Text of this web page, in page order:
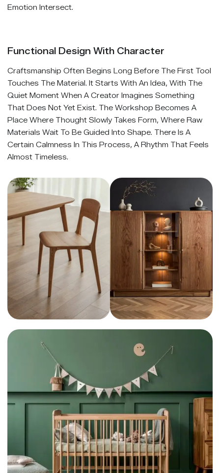
Emotion Intersect.
Functional Design With Character
Craftsmanship Often Begins Long Before The First Tool
Touches The Material. It Starts With An Idea, With The
Quiet Moment When A Creator Imagines Something
That Does Not Yet Exist. The Workshop Becomes A
Place Where Thought Slowly Takes Form, Where Raw
Materials Wait To Be Guided Into Shape. There Is A
Certain Calmness In This Process, A Rhythm That Feels
Almost Timeless.